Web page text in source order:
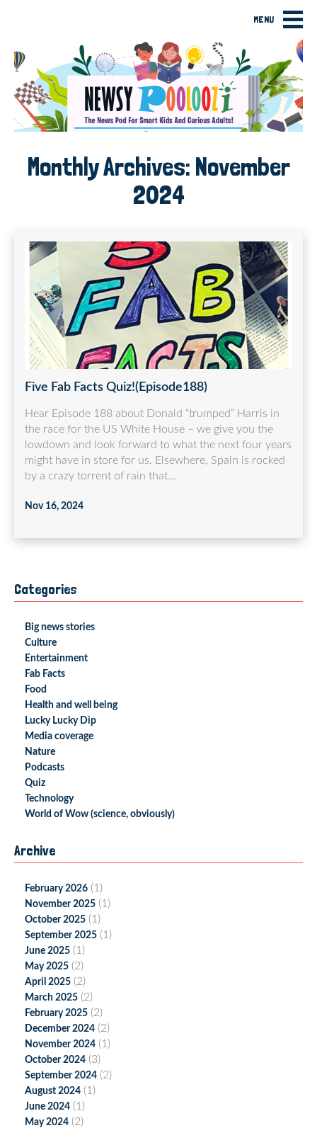
MENU
Monthly Archives: November
2024
Five Fab Facts Quiz!(Episode188)
Hear Episode 188 about Donald “trumped” Harris in
the race for the US White House – we give you the
lowdown and look forward to what the next four years
might have in store for us. Elsewhere, Spain is rocked
by a crazy torrent of rain that...
Nov 16, 2024
Categories
Big news stories
Culture
Entertainment
Fab Facts
Food
Health and well being
Lucky Lucky Dip
Media coverage
Nature
Podcasts
Quiz
Technology
World of Wow (science, obviously)
Archive
February 2026 (1)
November 2025 (1)
October 2025 (1)
September 2025 (1)
June 2025 (1)
May 2025 (2)
April 2025 (2)
March 2025 (2)
February 2025 (2)
December 2024 (2)
November 2024 (1)
October 2024 (3)
September 2024 (2)
August 2024 (1)
June 2024 (1)
May 2024 (2)